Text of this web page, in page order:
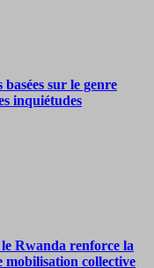
sur le genre
inquiétudes
le Rwanda renforce la
mobilisation collective